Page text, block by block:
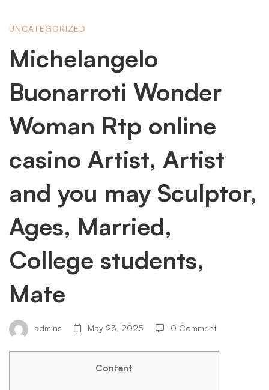
Michelangelo
Buonarroti
Wonder
Woman
Rtp
online
casino
Artist,
UNCATEGORIZED
Michelangelo
Buonarroti Wonder
Woman Rtp online
casino Artist, Artist
and you may Sculptor,
Ages, Married,
College students,
Mate
admins May 23, 2025 0 Comment
Content